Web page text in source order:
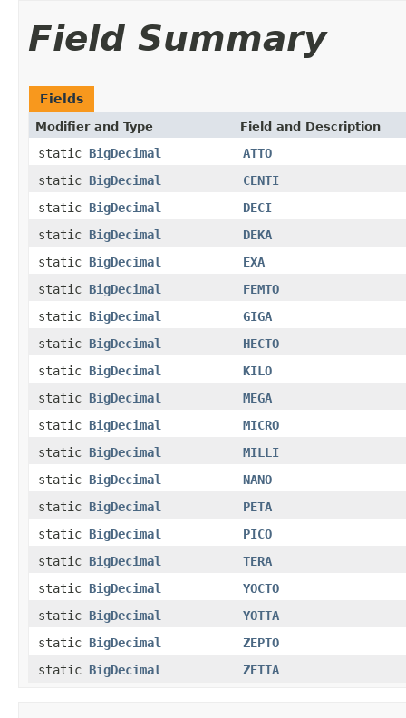
Field Summary
Fields
Modifier and Type Field and Description
static BigDecimal
ATTO
static BigDecimal
CENTI
static BigDecimal
DECI
static BigDecimal
DEKA
static BigDecimal
EXA
static BigDecimal
FEMTO
static BigDecimal
GIGA
static BigDecimal
HECTO
static BigDecimal
KILO
static BigDecimal
MEGA
static BigDecimal
MICRO
static BigDecimal
MILLI
static BigDecimal
NANO
static BigDecimal
PETA
static BigDecimal
PICO
static BigDecimal
TERA
static BigDecimal
YOCTO
static BigDecimal
YOTTA
static BigDecimal
ZEPTO
static BigDecimal ZETTA